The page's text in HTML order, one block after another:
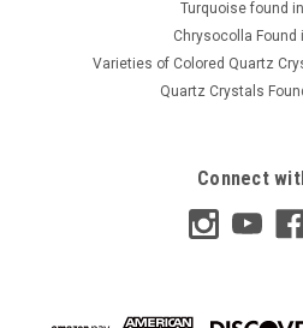
Turquoise found
Chrysocolla Found
Varieties of Colored Quartz
Quartz Crystals
Connect